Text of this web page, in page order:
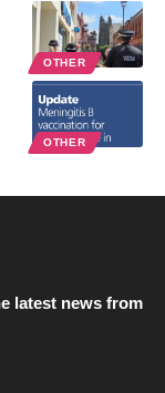
OTHER
OTHER